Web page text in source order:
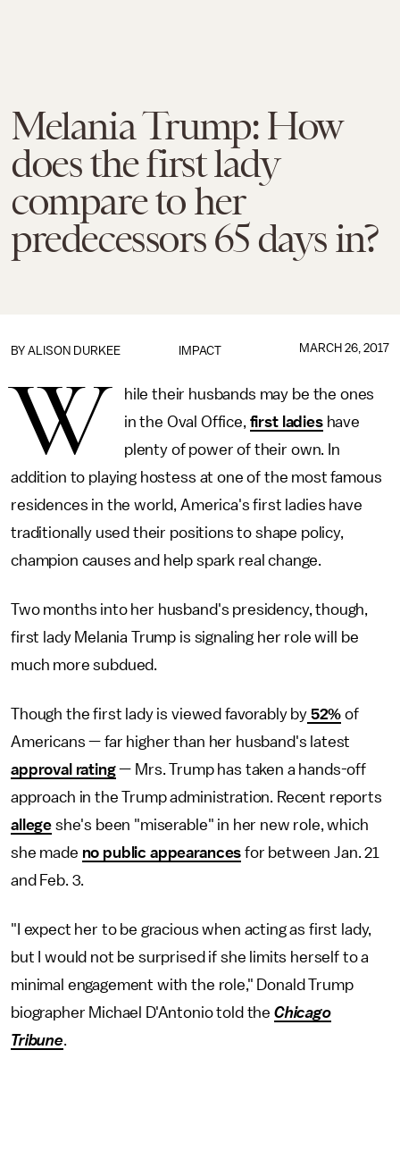
Melania Trump: How
does the first lady
compare to her
predecessors 65 days in?
IMPACT
BY ALISON DURKEE MARCH 26, 2017
W
hile their husbands may be the ones
in the Oval Office, first ladieshave
plenty of power of their own. In
addition to playing hostess at one of the most famous
residences in the world, America's first ladies have
traditionally used their positions to shape policy,
champion causes and help spark real change.
Two months into her husband's presidency, though,
first lady Melania Trump is signaling her role will be
much more subdued.
Though the first lady is viewed favorably by 52% of
Americans — far higher than her husband's latest
approval rating— Mrs. Trump has taken a hands-off
approach in the Trump administration. Recent reports
allege she's been "miserable" in her new role, which
she made no public appearances for between Jan. 21
and Feb. 3.
"I expect her to be gracious when acting as first lady,
but I would not be surprised if she limits herself to a
minimal engagement with the role," Donald Trump
biographer Michael D'Antonio told the Chicago
Tribune.